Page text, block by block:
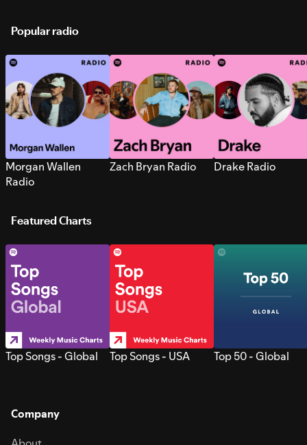
Popular radio
Morgan Wallen
Radio
Zach Bryan Radio Drake Radio
Featured Charts
Top Songs - Global Top Songs - USA Top 50 - Global
Company